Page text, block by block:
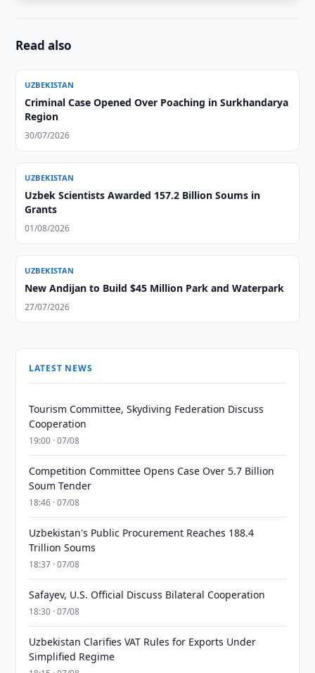
Read also
UZBEKISTAN
Criminal Case Opened Over Poaching in Surkhandarya
Region
30/07/2026
UZBEKISTAN
Uzbek Scientists Awarded 157.2 Billion Soums in
Grants
01/08/2026
UZBEKISTAN
New Andijan to Build $45 Million Park and Waterpark
27/07/2026
LATEST NEWS
Tourism Committee, Skydiving Federation Discuss
Cooperation
19:00 · 07/08
Competition Committee Opens Case Over 5.7 Billion
Soum Tender
18:46 · 07/08
Uzbekistan's Public Procurement Reaches 188.4
Trillion Soums
18:37 · 07/08
Safayev, U.S. Official Discuss Bilateral Cooperation
18:30 · 07/08
Uzbekistan Clarifies VAT Rules for Exports Under
Simplified Regime